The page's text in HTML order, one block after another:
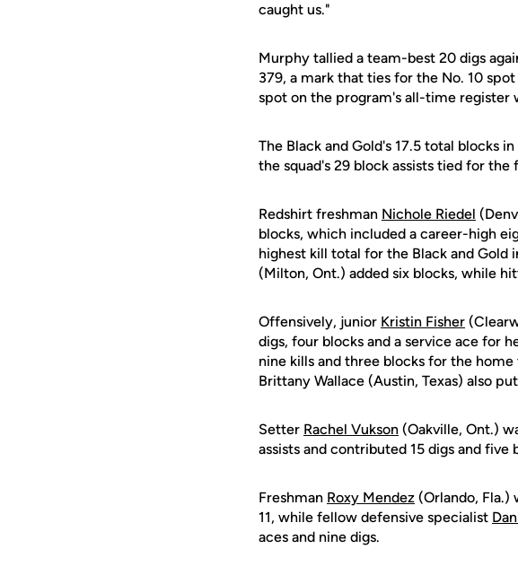
caught us."
Murphy tallied a team-best 20 digs
379, a mark that ties for the No. 10
spot on the program's all-time register
The Black and Gold's 17.5 total blocks
the squad's 29 block assists tied for
Redshirt freshman Nichole Riedel
blocks, which included a career-high
highest kill total for the Black and
(Milton, Ont.) added six blocks, while
Offensively, junior Kristin Fisher
digs, four blocks and a service ace for
nine kills and three blocks for the
Brittany Wallace (Austin, Texas) also
Setter Rachel Vukson (Oakville, Ont.)
assists and contributed 15 digs and
Freshman Roxy Mendez (Orlando, Fla.)
11, while fellow defensive specialist
aces and nine digs.